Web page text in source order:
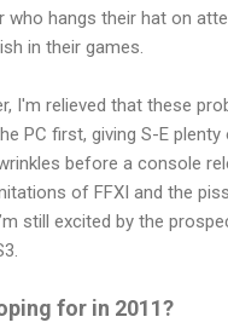
who hangs their hat on
in their games.
I'm relieved that these
PC first, giving S-E
before a console
of FFXI and the
still excited by the
for in 2011?